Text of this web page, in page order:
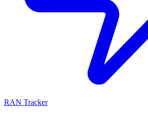
RAN Tracker